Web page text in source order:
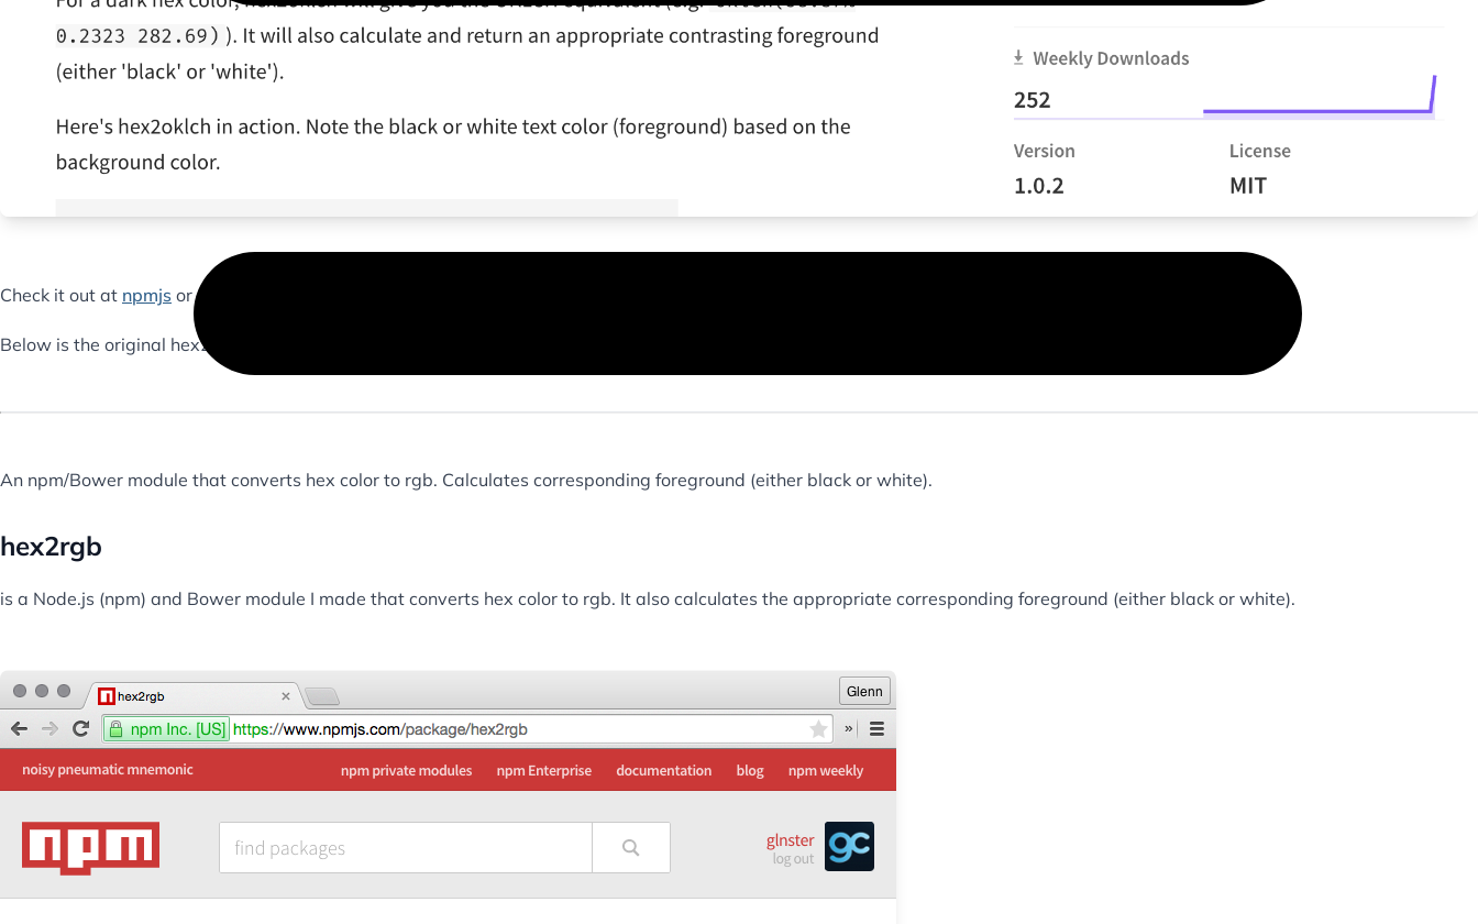
Check it out at npmjs or at
Below is the original hex2rgb project, that started it all.
An npm/Bower module that converts hex color to rgb. Calculates corresponding foreground (either black or white).
hex2rgb
is a Node.js (npm) and Bower module I made that converts hex color to rgb. It also calculates the appropriate corresponding foreground (either black or white).